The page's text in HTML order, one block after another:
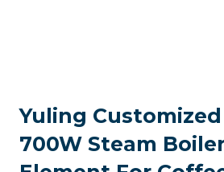
Yuling Customized
700W Steam